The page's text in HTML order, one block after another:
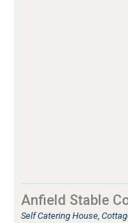
Anfield Stable
Self Catering House,